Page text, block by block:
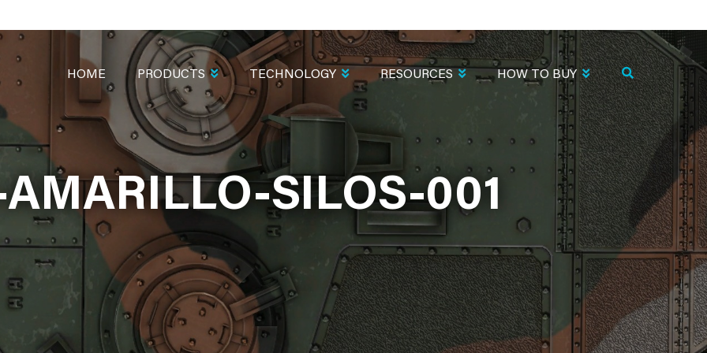
SILOS-001
NAVIGATION
HOME PRODUCTS TECHNOLOGY RESOURCES HOW TO BUY